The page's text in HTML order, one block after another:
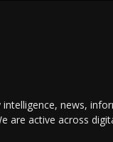
news,
are active across